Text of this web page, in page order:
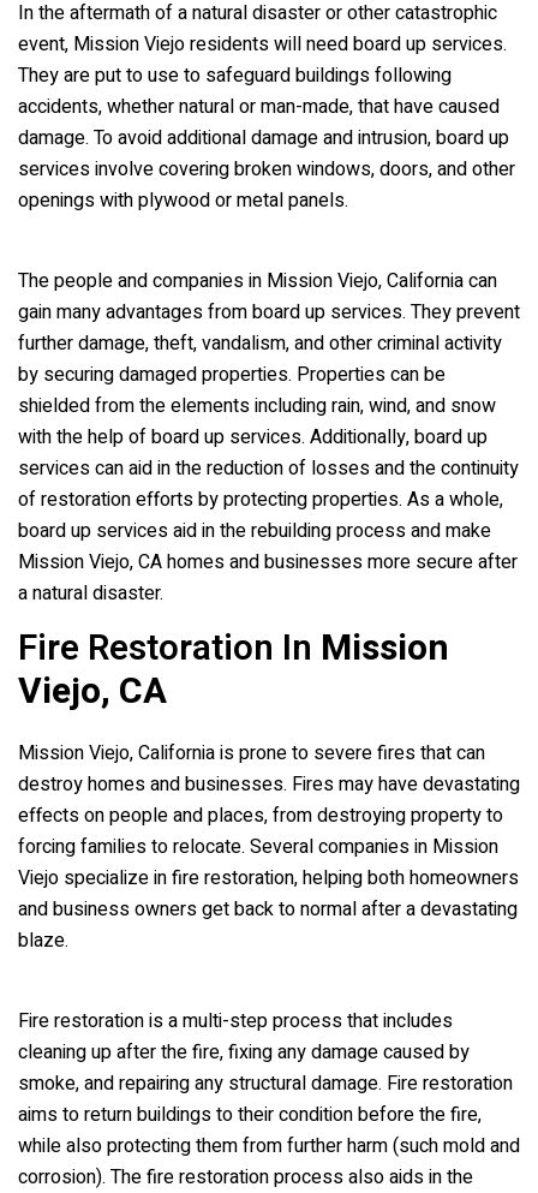
In the aftermath of a natural disaster or other catastrophic
event, Mission Viejo residents will need board up services.
They are put to use to safeguard buildings following
accidents, whether natural or man-made, that have caused
damage. To avoid additional damage and intrusion, board up
services involve covering broken windows, doors, and other
openings with plywood or metal panels.
The people and companies in Mission Viejo, California can
gain many advantages from board up services. They prevent
further damage, theft, vandalism, and other criminal activity
by securing damaged properties. Properties can be
shielded from the elements including rain, wind, and snow
with the help of board up services. Additionally, board up
services can aid in the reduction of losses and the continuity
of restoration efforts by protecting properties. As a whole,
board up services aid in the rebuilding process and make
Mission Viejo, CA homes and businesses more secure after
a natural disaster.
Fire Restoration In Mission
Viejo, CA
Mission Viejo, California is prone to severe fires that can
destroy homes and businesses. Fires may have devastating
effects on people and places, from destroying property to
forcing families to relocate. Several companies in Mission
Viejo specialize in fire restoration, helping both homeowners
and business owners get back to normal after a devastating
blaze.
Fire restoration is a multi-step process that includes
cleaning up after the fire, fixing any damage caused by
smoke, and repairing any structural damage. Fire restoration
aims to return buildings to their condition before the fire,
while also protecting them from further harm (such mold and
corrosion). The fire restoration process also aids in the